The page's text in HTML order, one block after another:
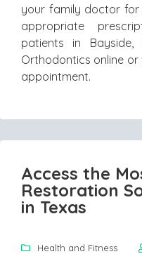
your family doctor for
appropriate
patients in
Orthodontics online or
appointment.
Access the
Restoration
in Texas
Health and Fitness